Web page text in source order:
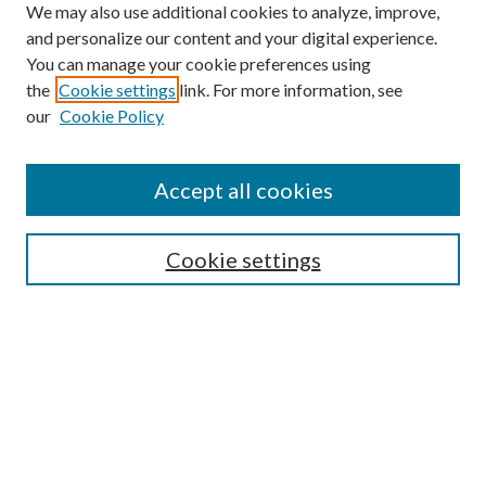
Mercer Law Review Website
We may also use additional cookies to analyze, improve,
and personalize our content and your digital experience.
You can manage your cookie preferences using
the Cookie settings link. For more information, see
our Cookie Policy
Cookie settings
Accept all cookies